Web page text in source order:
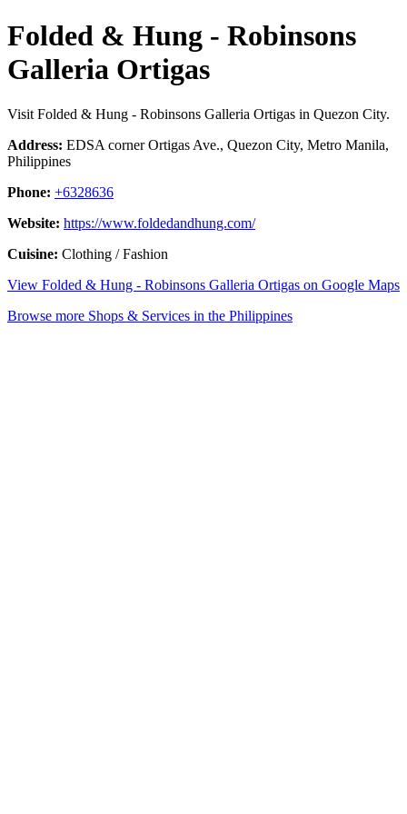
Folded & Hung - Robinsons
Galleria Ortigas
Visit Folded & Hung - Robinsons Galleria Ortigas in Quezon City.
Address: EDSA corner Ortigas Ave., Quezon City, Metro Manila,
Philippines
Phone: +6328636
Website: https://www.foldedandhung.com/
Cuisine: Clothing / Fashion
View Folded & Hung - Robinsons Galleria Ortigas on Google Maps
Browse more Shops & Services in the Philippines